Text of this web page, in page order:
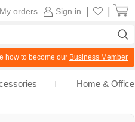
Sign in
My orders
how to become our Business Member
Home & Office